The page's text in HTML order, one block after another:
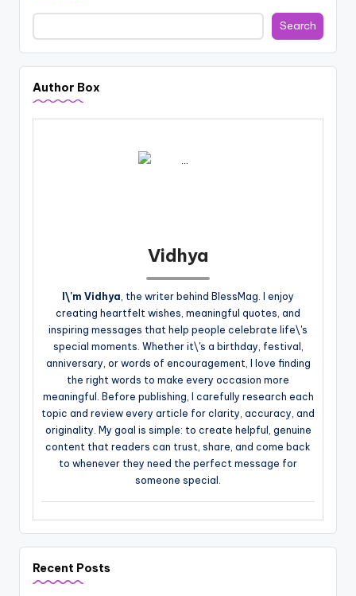
Search
Author Box
Vidhya
I\'m Vidhya, the writer behind BlessMag. I enjoy
creating heartfelt wishes, meaningful quotes, and
inspiring messages that help people celebrate life\'s
special moments. Whether it\'s a birthday, festival,
anniversary, or words of encouragement, I love finding
the right words to make every occasion more
meaningful. Before publishing, I carefully research each
topic and review every article for clarity, accuracy, and
originality. My goal is simple: to create helpful, genuine
content that readers can trust, share, and come back
to whenever they need the perfect message for
someone special.
Recent Posts